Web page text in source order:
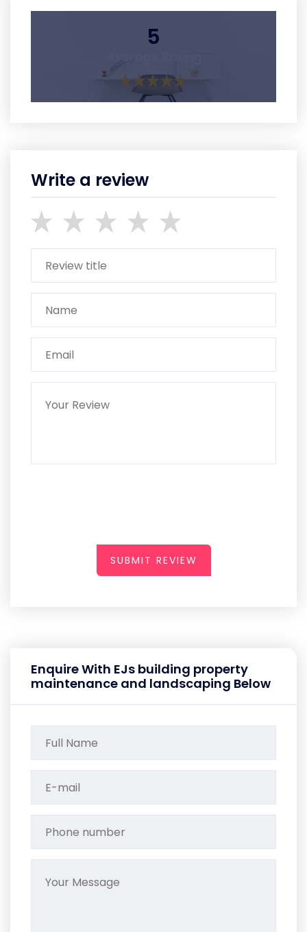
5
Write a review
SUBMIT REVIEW
Enquire With EJs building property
maintenance and landscaping Below